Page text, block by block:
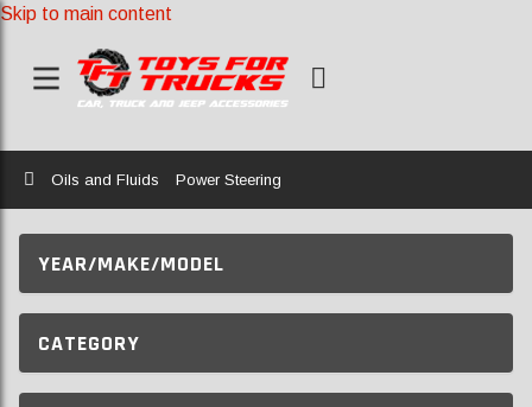
Skip to main content
Home
Oils and Fluids Power Steering
YEAR/MAKE/MODEL
CATEGORY